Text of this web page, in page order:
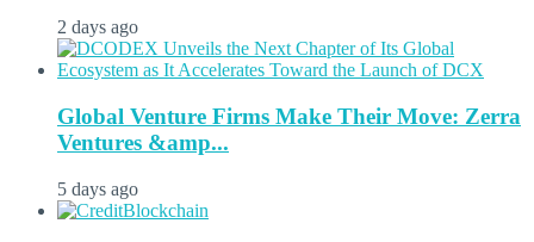
2 days ago
Global Venture Firms Make Their Move: Zerra
Ventures &amp...
5 days ago